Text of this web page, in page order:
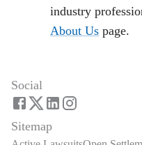
industry
About Us page.
Social
Sitemap